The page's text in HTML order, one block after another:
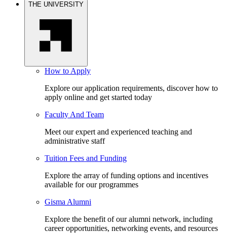
THE UNIVERSITY
How to Apply
Explore our application requirements, discover how to
apply online and get started today
Faculty And Team
Meet our expert and experienced teaching and
administrative staff
Tuition Fees and Funding
Explore the array of funding options and incentives
available for our programmes
Gisma Alumni
Explore the benefit of our alumni network, including
career opportunities, networking events, and resources